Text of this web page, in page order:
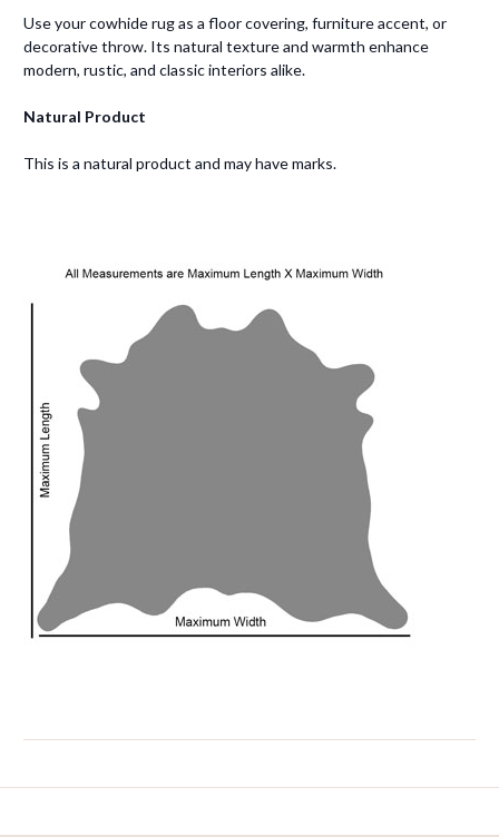
Use your cowhide rug as a floor covering, furniture accent, or
decorative throw. Its natural texture and warmth enhance
modern, rustic, and classic interiors alike.
Natural Product
This is a natural product and may have marks.